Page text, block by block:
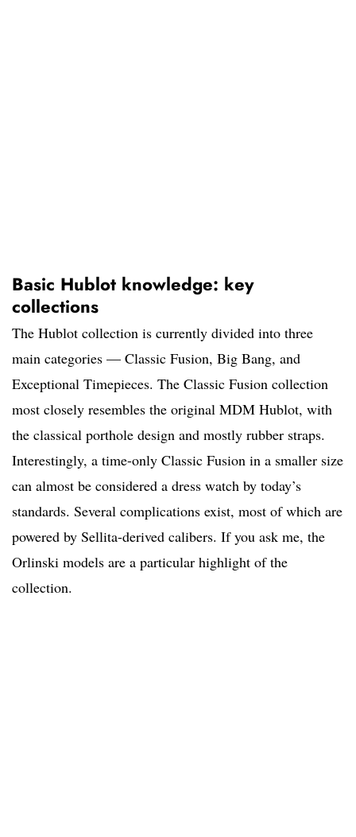
Basic Hublot knowledge: key
collections
The Hublot collection is currently divided into three
main categories — Classic Fusion, Big Bang, and
Exceptional Timepieces. The Classic Fusion collection
most closely resembles the original MDM Hublot, with
the classical porthole design and mostly rubber straps.
Interestingly, a time-only Classic Fusion in a smaller size
can almost be considered a dress watch by today’s
standards. Several complications exist, most of which are
powered by Sellita-derived calibers. If you ask me, the
Orlinski models are a particular highlight of the
collection.